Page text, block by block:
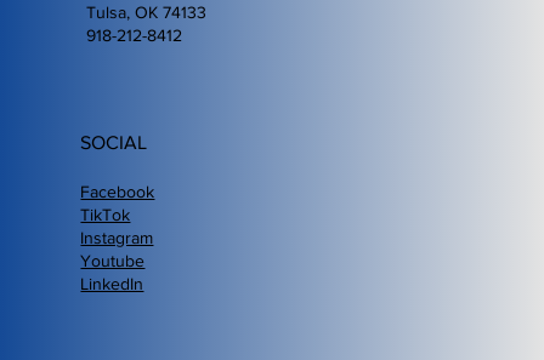
Tulsa, OK 74133
918-212-8412
SOCIAL
Facebook
TikTok
Instagram
Youtube
LinkedIn